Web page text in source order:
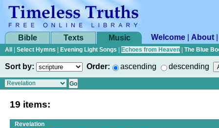
Bible Texts Music Welcome About
All Select Hymns Evening Light Songs Echoes from Heaven The Blue
Sort by: Order: ascending descending
19 items:
Revelation